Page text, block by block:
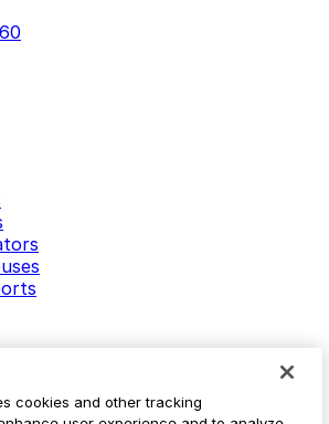
cookies and other tracking